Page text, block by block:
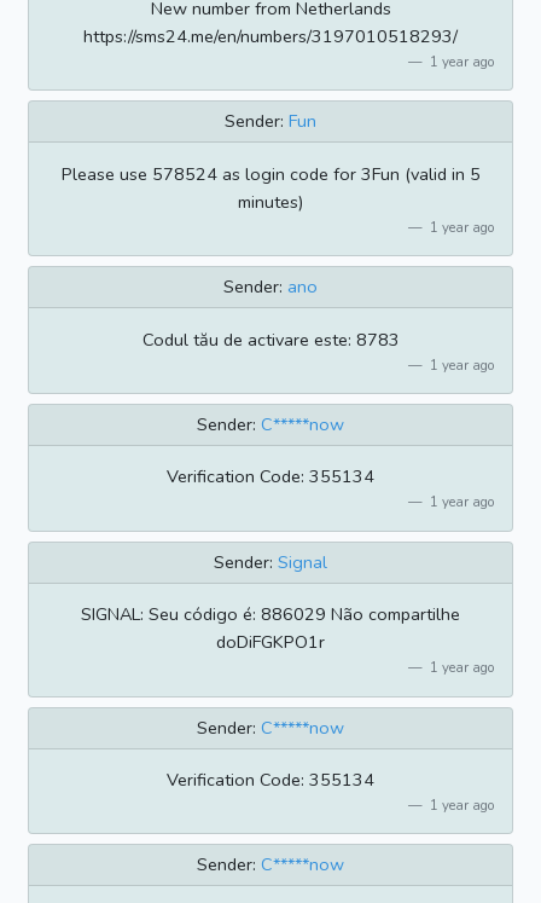
New number from Netherlands
https://sms24.me/en/numbers/3197010518293/
1 year ago
Sender: Fun
Please use 578524 as login code for 3Fun (valid in 5
minutes)
1 year ago
Sender: ano
Codul tău de activare este: 8783
1 year ago
Sender: C*****now
Verification Code: 355134
1 year ago
Sender: Signal
SIGNAL: Seu código é: 886029 Não compartilhe
doDiFGKPO1r
1 year ago
Sender: C*****now
Verification Code: 355134
1 year ago
Sender: C*****now